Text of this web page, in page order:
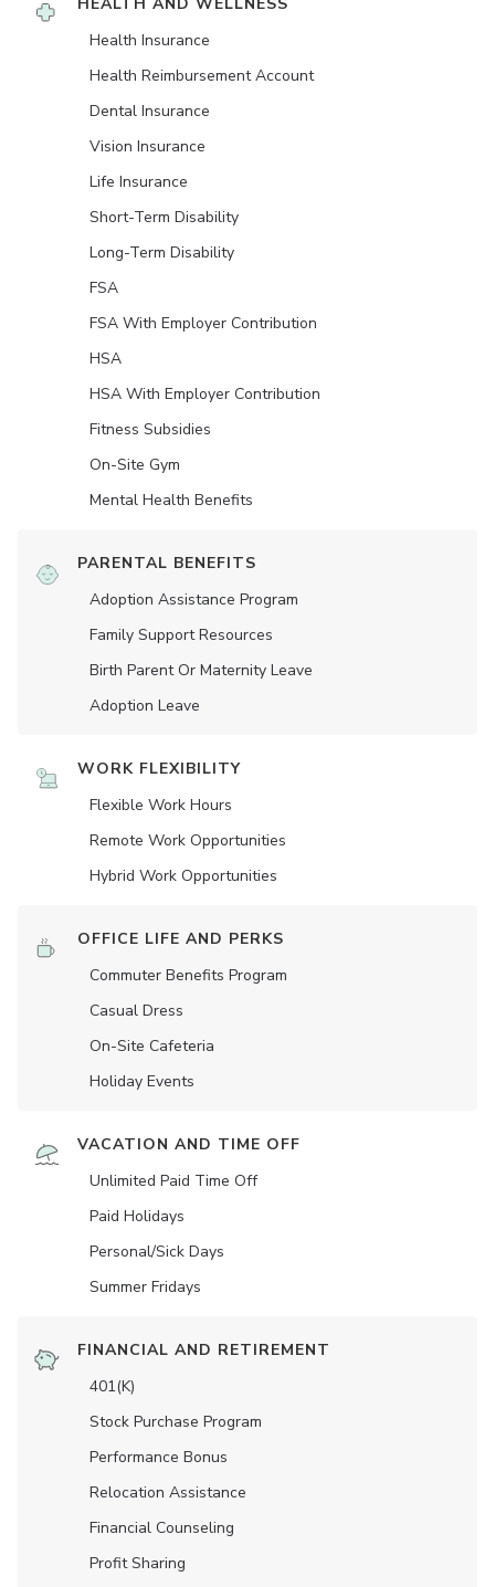
Health Insurance
Health Reimbursement Account
Dental Insurance
Vision Insurance
Life Insurance
Short-Term Disability
Long-Term Disability
FSA
FSA With Employer Contribution
HSA
HSA With Employer Contribution
Fitness Subsidies
On-Site Gym
Mental Health Benefits
PARENTAL BENEFITS
Adoption Assistance Program
Family Support Resources
Birth Parent Or Maternity Leave
Adoption Leave
WORK FLEXIBILITY
Flexible Work Hours
Remote Work Opportunities
Hybrid Work Opportunities
OFFICE LIFE AND PERKS
Commuter Benefits Program
Casual Dress
On-Site Cafeteria
Holiday Events
VACATION AND TIME OFF
Unlimited Paid Time Off
Paid Holidays
Personal/Sick Days
Summer Fridays
FINANCIAL AND RETIREMENT
401(K)
Stock Purchase Program
Performance Bonus
Relocation Assistance
Financial Counseling
Profit Sharing